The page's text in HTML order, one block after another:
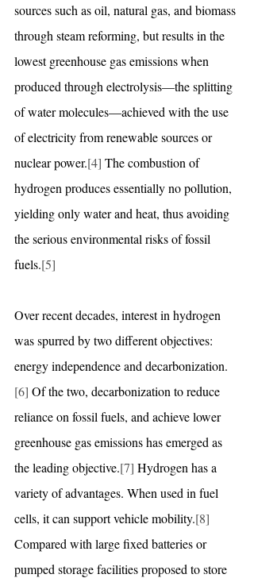
sources such as oil, natural gas, and biomass
through steam reforming, but results in the
lowest greenhouse gas emissions when
produced through electrolysis—the splitting
of water molecules—achieved with the use
of electricity from renewable sources or
nuclear power.[4] The combustion of
hydrogen produces essentially no pollution,
yielding only water and heat, thus avoiding
the serious environmental risks of fossil
fuels.[5]
Over recent decades, interest in hydrogen
was spurred by two different objectives:
energy independence and decarbonization.
[6] Of the two, decarbonization to reduce
reliance on fossil fuels, and achieve lower
greenhouse gas emissions has emerged as
the leading objective.[7] Hydrogen has a
variety of advantages. When used in fuel
cells, it can support vehicle mobility.[8]
Compared with large fixed batteries or
pumped storage facilities proposed to store